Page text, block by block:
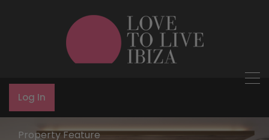
Log In
Property Feature